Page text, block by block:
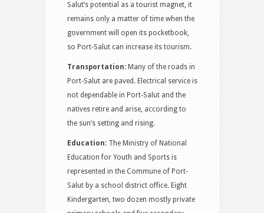
Salut’s potential as a tourist magnet, it
remains only a matter of time when the
government will open its pocketbook,
so Port-Salut can increase its tourism.
Transportation: Many of the roads in
Port-Salut are paved. Electrical service is
not dependable in Port-Salut and the
natives retire and arise, according to
the sun’s setting and rising.
Education: The Ministry of National
Education for Youth and Sports is
represented in the Commune of Port-
Salut by a school district office. Eight
Kindergarten, two dozen mostly private